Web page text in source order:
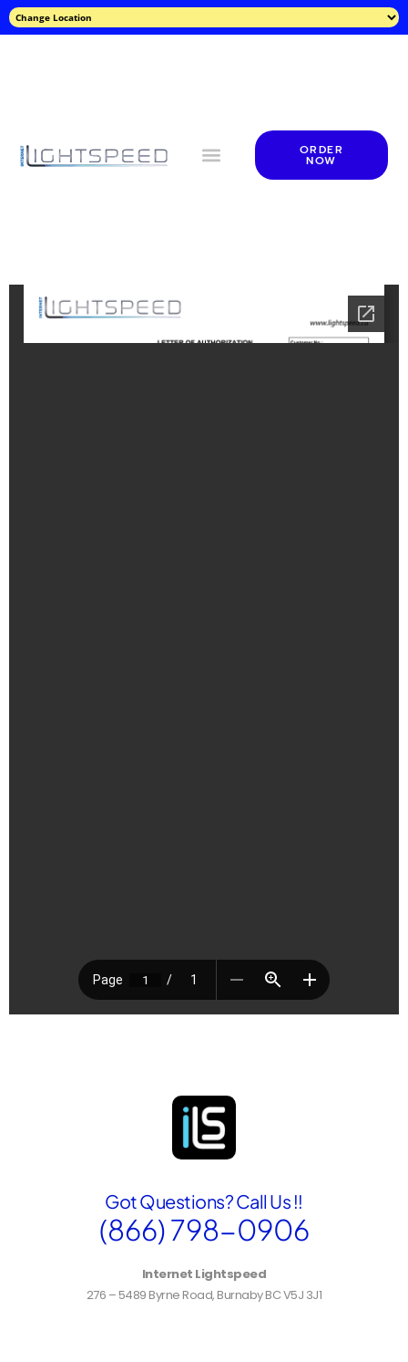
ORDER
NOW
Got Questions? Call Us !!
(866) 798-0906
Internet Lightspeed
276 – 5489 Byrne Road, Burnaby BC V5J 3J1